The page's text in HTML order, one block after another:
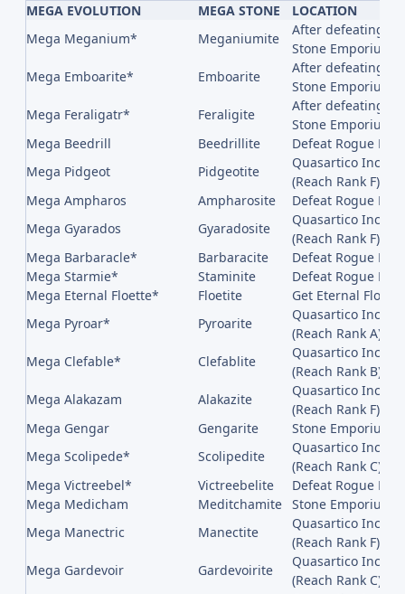
MEGA EVOLUTION
MEGA STONE
LOCATION
Mega Meganium*
Meganiumite
After defeating
Stone Emporium
Mega Emboarite*
Emboarite
After defeating
Stone Emporium
Mega Feraligatr*
Feraligite
After defeating
Stone Emporium
Mega Beedrill
Beedrillite
Defeat Rogue
Mega Pidgeot
Pidgeotite
Quasartico Inc,,
(Reach Rank F)
Mega Ampharos
Ampharosite
Defeat Rogue
Mega Gyarados
Gyaradosite
Quasartico Inc,,
(Reach Rank F)
Mega Barbaracle*
Barbaracite
Defeat Rogue
Mega Starmie*
Staminite
Defeat Rogue
Mega Eternal Floette*
Floetite
Get Eternal
Mega Pyroar*
Pyroarite
Quasartico Inc,,
(Reach Rank A)
Mega Clefable*
Clefablite
Quasartico Inc,,
(Reach Rank B)
Mega Alakazam
Alakazite
Quasartico Inc,,
(Reach Rank F)
Mega Gengar
Gengarite
Stone Emporium
Mega Scolipede*
Scolipedite
Quasartico Inc,,
(Reach Rank C)
Mega Victreebel*
Victreebelite
Defeat Rogue
Mega Medicham
Meditchamite Stone Emporium
Mega Manectric
Manectite
Quasartico Inc,,
(Reach Rank F)
Mega Gardevoir
Gardevoirite
Quasartico Inc,,
(Reach Rank C)